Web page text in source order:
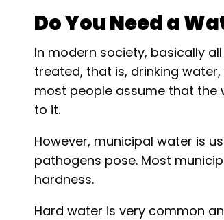
Do You Need a
In modern society, basically
treated, that is, drinking
most people assume that the
to it.
However, municipal water is
pathogens pose. Most
hardness.
Hard water is very common